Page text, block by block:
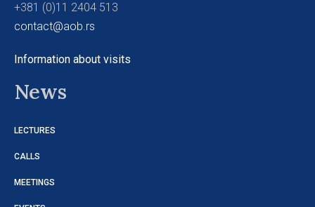
+381 (0)11 2404 513
contact@aob.rs
Information about visits
News
LECTURES
CALLS
MEETINGS